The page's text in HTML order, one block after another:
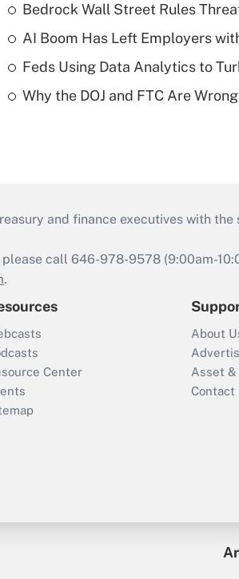
Bedrock Wall Street Rules
AI Boom Has Left Employers
Feds Using Data Analytics to
Why the DOJ and FTC Are
and finance executives with
call 646-978-9578 (9:00am-
.
Center
About
Asset &
Contact